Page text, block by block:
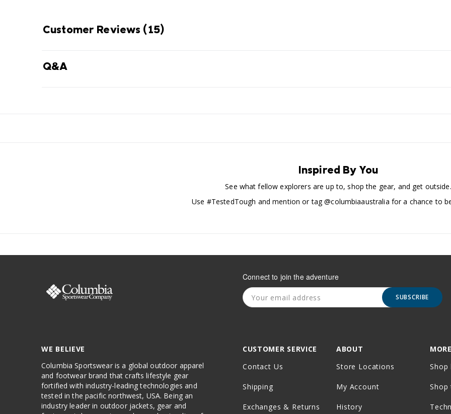
Customer Reviews (15)
Q&A
Inspired By You
See what fellow explorers are up to, shop the gear, and get outside.
Use #TestedTough and mention or tag @columbiaaustralia for a chance to
Connect to join the adventure
SUBSCRIBE
WE BELIEVE
Columbia Sportswear is a global outdoor apparel
and footwear brand that crafts lifestyle gear
fortified with industry-leading technologies and
tested in the pacific northwest, USA. Being an
industry leader in outdoor jackets, gear and
CUSTOMER SERVICE
Contact Us
Shipping
Exchanges & Returns
ABOUT
Store Locations
My Account
History
Shop
Shop